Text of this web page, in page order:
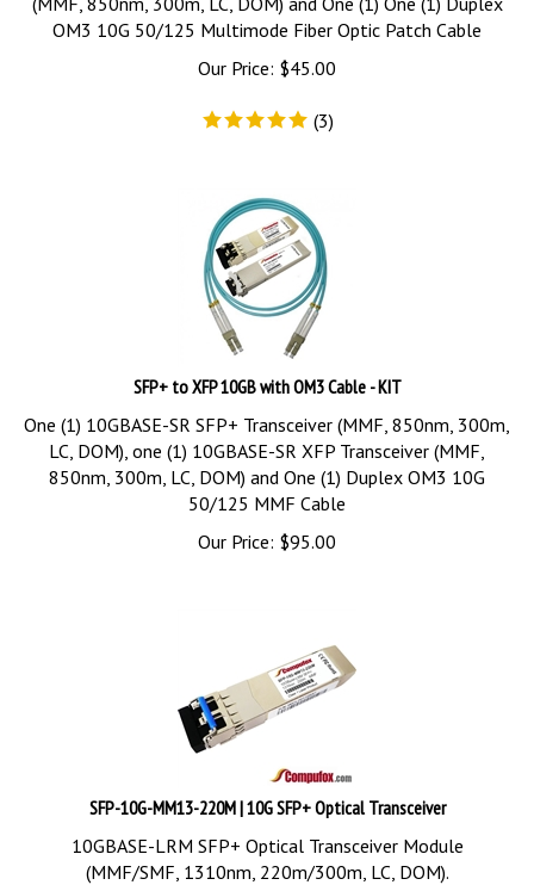
OM3 10G 50/125 Multimode Fiber Optic Patch Cable
Our Price:
$ 45.00
(3)
SFP+ to XFP 10GB with OM3 Cable - KIT
One (1) 10GBASE-SR SFP+ Transceiver (MMF, 850nm, 300m,
LC, DOM), one (1) 10GBASE-SR XFP Transceiver (MMF,
850nm, 300m, LC, DOM) and One (1) Duplex OM3 10G
50/125 MMF Cable
Our Price:
$95.00
SFP-10G-MM13-220M | 10G SFP+ Optical Transceiver
10GBASE-LRM SFP+ Optical Transceiver Module
(MMF/SMF, 1310nm, 220m/300m, LC, DOM).